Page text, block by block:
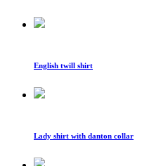
English twill shirt
Lady shirt with danton collar